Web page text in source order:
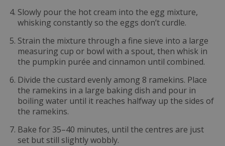
Slowly pour the hot cream into the egg mixture,
whisking constantly so the eggs don’t curdle.
Strain the mixture through a fine sieve into a large
measuring cup or bowl with a spout, then whisk in
the pumpkin purée and cinnamon until combined.
Divide the custard evenly among 8 ramekins. Place
the ramekins in a large baking dish and pour in
boiling water until it reaches halfway up the sides of
the ramekins.
Bake for 35–40 minutes, until the centres are just
set but still slightly wobbly.